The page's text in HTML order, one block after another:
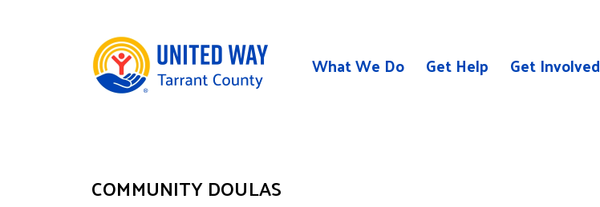
What We Do Get Help Get Involved
COMMUNITY DOULAS